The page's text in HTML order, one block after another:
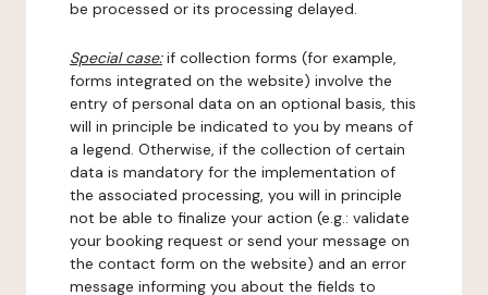
be processed or its processing delayed.
Special case:if collection forms (for example,
forms integrated on the website) involve the
entry of personal data on an optional basis, this
will in principle be indicated to you by means of
a legend. Otherwise, if the collection of certain
data is mandatory for the implementation of
the associated processing, you will in principle
not be able to finalize your action (e.g.: validate
your booking request or send your message on
the contact form on the website) and an error
message informing you about the fields to